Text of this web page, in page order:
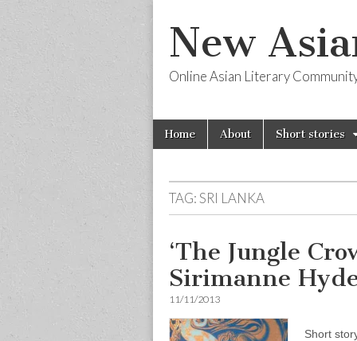
New
Online Asian Literary
Main
menu
Skip
Home About Short stories
TAG:SRI LANKA
‘The Jungle
Sirimanne
11/11/2013
Short